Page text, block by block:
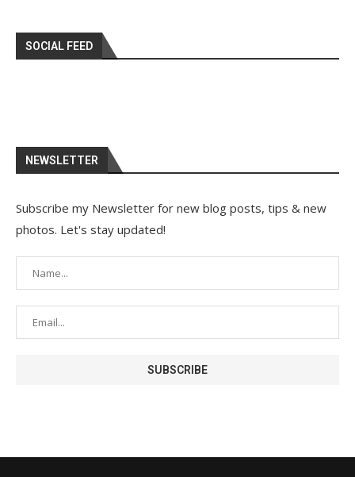
SOCIAL FEED
NEWSLETTER
Subscribe my Newsletter for new blog posts, tips & new
photos. Let's stay updated!